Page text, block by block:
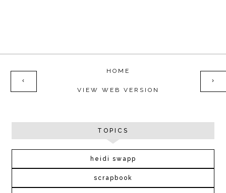
‹ ›
HOME
VIEW WEB VERSION
TOPICS
heidi swapp
scrapbook